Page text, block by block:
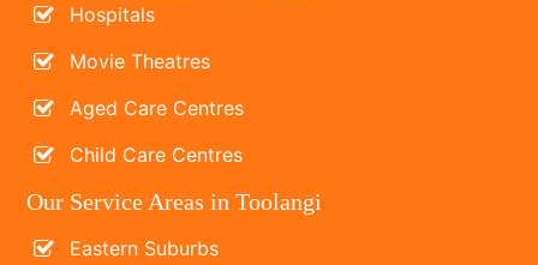
Hospitals
Movie Theatres
Aged Care Centres
Child Care Centres
Our Service Areas in Toolangi
Eastern Suburbs